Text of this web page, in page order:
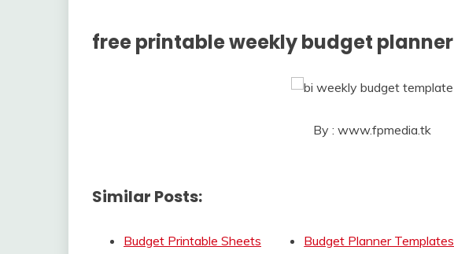
free printable weekly budget planner
By : www.fpmedia.tk
Similar Posts:
Budget Printable Sheets
Budget Planner Templates